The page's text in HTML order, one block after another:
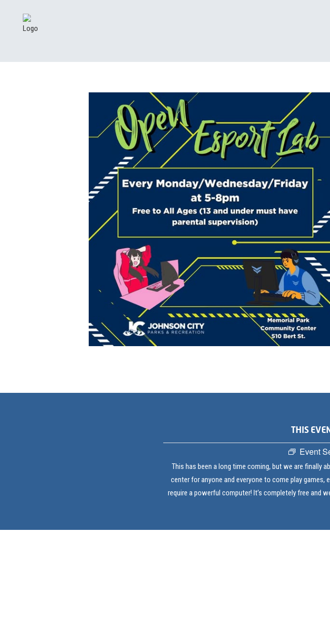
THIS
Event
This has been a long time coming, but we are finally
center for anyone and everyone to come play
require a powerful computer! It’s completely free and